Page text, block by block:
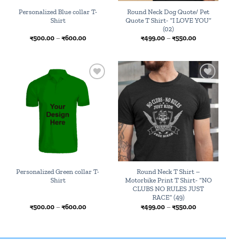
Personalized Blue collar T-
Shirt
₹500.00 – ₹600.00Price
₹600.00
Round Neck Dog Quote/ Pet
Quote T Shirt- “I LOVE YOU”
(02)
₹499.00 – ₹550.00Price
₹550.00
Add to
wishlist
Personalized Green collar T-
Shirt
₹500.00 – ₹600.00Price
Add to
wishlist
Round Neck T Shirt –
Motorbike Print T Shirt- “NO
CLUBS NO RULES JUST
RACE” (49)
₹499.00 – ₹550.00Price